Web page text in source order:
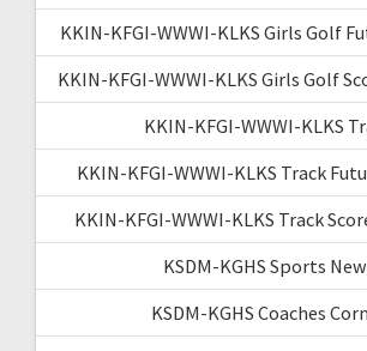
KKIN-KFGI-WWWI-KLKS Girls Golf
KKIN-KFGI-WWWI-KLKS Girls Golf
KKIN-KFGI-WWWI-KLKS
KKIN-KFGI-WWWI-KLKS Track
KKIN-KFGI-WWWI-KLKS Track
KSDM-KGHS Sports
KSDM-KGHS Coaches